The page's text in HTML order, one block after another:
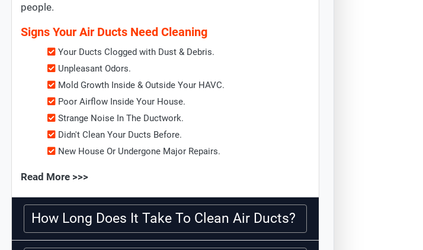
people.
Signs Your Air Ducts Need Cleaning
Your Ducts Clogged with Dust & Debris.
Unpleasant Odors.
Mold Growth Inside & Outside Your HAVC.
Poor Airflow Inside Your House.
Strange Noise In The Ductwork.
Didn't Clean Your Ducts Before.
New House Or Undergone Major Repairs.
Read More >>>
How Long Does It Take To Clean Air Ducts?